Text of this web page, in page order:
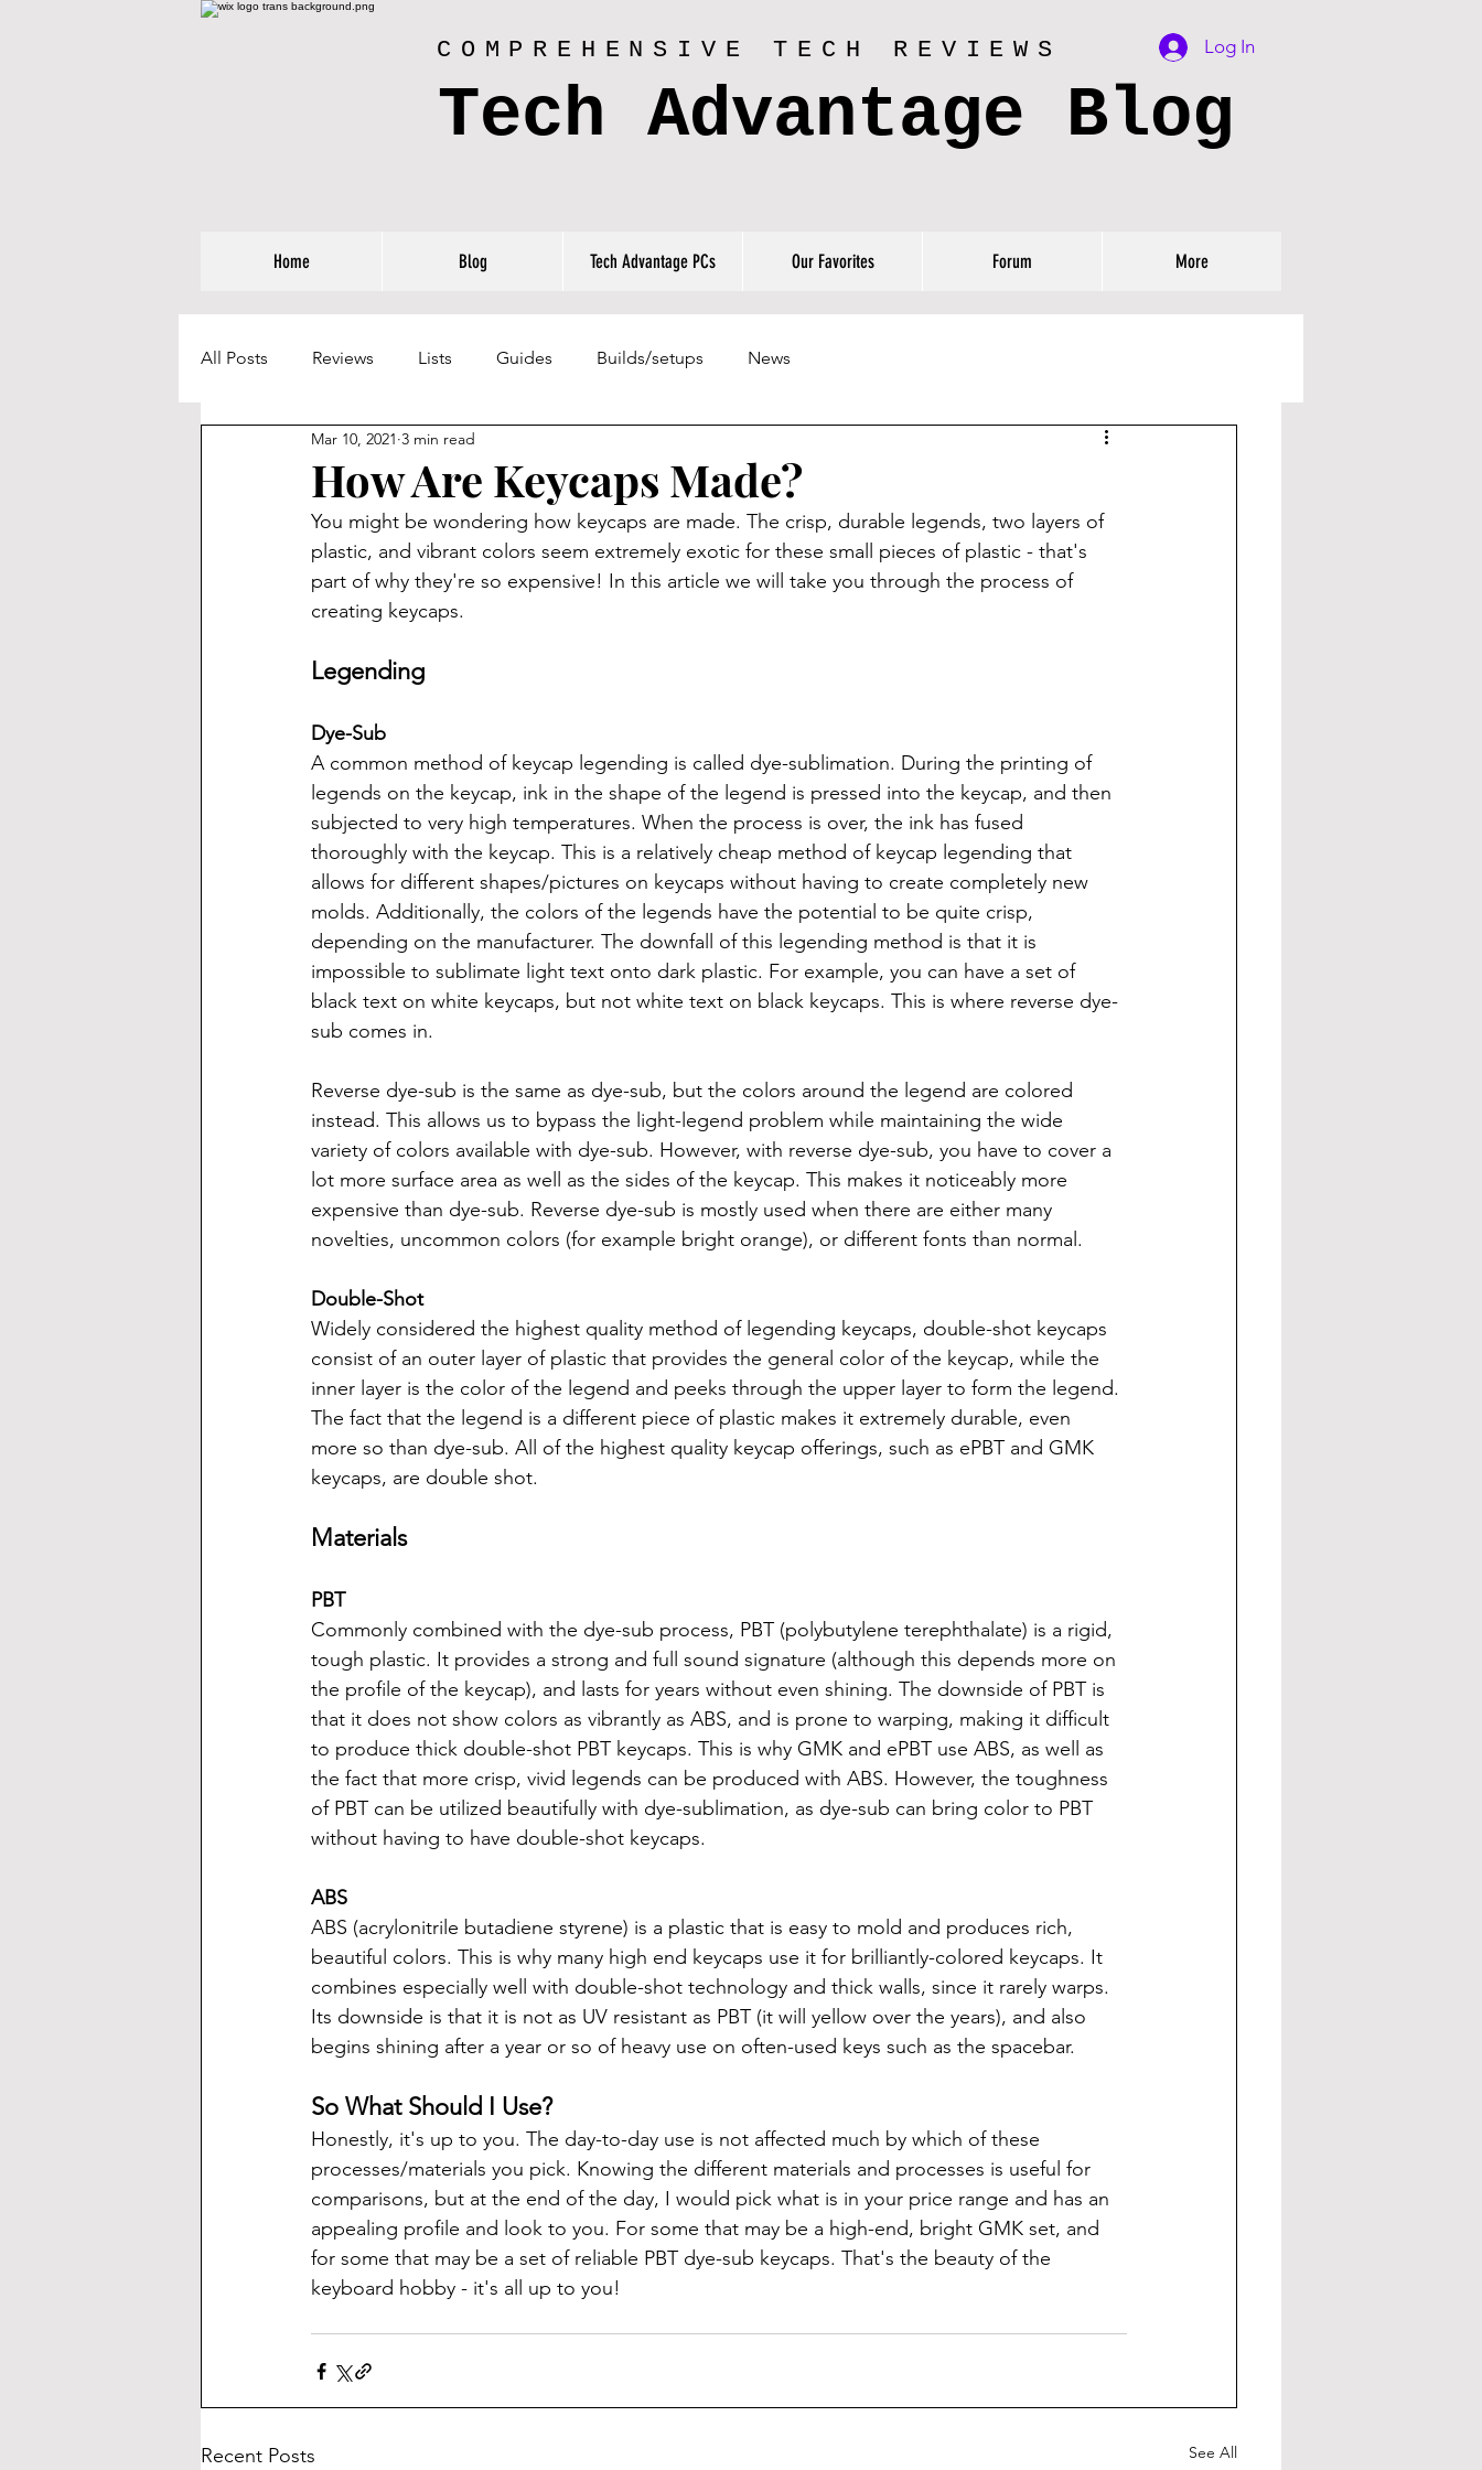
COMPREHENSIVE TECH REVIEWS
Tech Advantage Blog
Log In
Home Blog Tech Advantage PCs Our Favorites Forum More
All Posts Reviews Lists Guides Builds/setups News
How Are Keycaps Made?
Mar 10, 2021 3 min read
You might be wondering how keycaps are made. The crisp, durable legends, two layers of
plastic, and vibrant colors seem extremely exotic for these small pieces of plastic - that's
part of why they're so expensive! In this article we will take you through the process of
creating keycaps.
Legending
Dye-Sub
A common method of keycap legending is called dye-sublimation. During the printing of
legends on the keycap, ink in the shape of the legend is pressed into the keycap, and then
subjected to very high temperatures. When the process is over, the ink has fused
thoroughly with the keycap. This is a relatively cheap method of keycap legending that
allows for different shapes/pictures on keycaps without having to create completely new
molds. Additionally, the colors of the legends have the potential to be quite crisp,
depending on the manufacturer. The downfall of this legending method is that it is
impossible to sublimate light text onto dark plastic. For example, you can have a set of
black text on white keycaps, but not white text on black keycaps. This is where reverse dye-
sub comes in.
Reverse dye-sub is the same as dye-sub, but the colors around the legend are colored
instead. This allows us to bypass the light-legend problem while maintaining the wide
variety of colors available with dye-sub. However, with reverse dye-sub, you have to cover a
lot more surface area as well as the sides of the keycap. This makes it noticeably more
expensive than dye-sub. Reverse dye-sub is mostly used when there are either many
novelties, uncommon colors (for example bright orange), or different fonts than normal.
Double-Shot
Widely considered the highest quality method of legending keycaps, double-shot keycaps
consist of an outer layer of plastic that provides the general color of the keycap, while the
inner layer is the color of the legend and peeks through the upper layer to form the legend.
The fact that the legend is a different piece of plastic makes it extremely durable, even
more so than dye-sub. All of the highest quality keycap offerings, such as ePBT and GMK
keycaps, are double shot.
Materials
PBT
Commonly combined with the dye-sub process, PBT (polybutylene terephthalate) is a rigid,
tough plastic. It provides a strong and full sound signature (although this depends more on
the profile of the keycap), and lasts for years without even shining. The downside of PBT is
that it does not show colors as vibrantly as ABS, and is prone to warping, making it difficult
to produce thick double-shot PBT keycaps. This is why GMK and ePBT use ABS, as well as
the fact that more crisp, vivid legends can be produced with ABS. However, the toughness
of PBT can be utilized beautifully with dye-sublimation, as dye-sub can bring color to PBT
without having to have double-shot keycaps.
ABS
ABS (acrylonitrile butadiene styrene) is a plastic that is easy to mold and produces rich,
beautiful colors. This is why many high end keycaps use it for brilliantly-colored keycaps. It
combines especially well with double-shot technology and thick walls, since it rarely warps.
Its downside is that it is not as UV resistant as PBT (it will yellow over the years), and also
begins shining after a year or so of heavy use on often-used keys such as the spacebar.
So What Should I Use?
Honestly, it's up to you. The day-to-day use is not affected much by which of these
processes/materials you pick. Knowing the different materials and processes is useful for
comparisons, but at the end of the day, I would pick what is in your price range and has an
appealing profile and look to you. For some that may be a high-end, bright GMK set, and
for some that may be a set of reliable PBT dye-sub keycaps. That's the beauty of the
keyboard hobby - it's all up to you!
Recent Posts See All